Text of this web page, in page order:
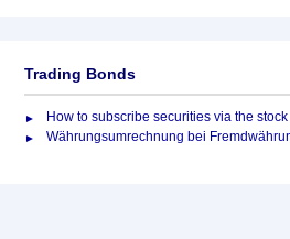
Trading Bonds
How to subscribe securities via the
Währungsumrechnung bei